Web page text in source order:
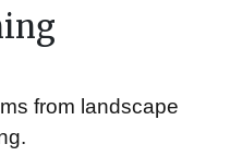
from landscape